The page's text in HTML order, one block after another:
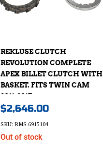
REKLUSE CLUTCH
REVOLUTION COMPLETE
APEX BILLET CLUTCH WITH
BASKET. FITS TWIN CAM
2011-2017
$2,646.00
SKU: RMS-6915104
Out of stock